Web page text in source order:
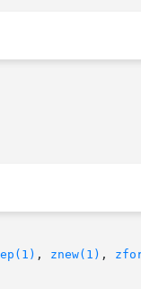
, znew(1) ,